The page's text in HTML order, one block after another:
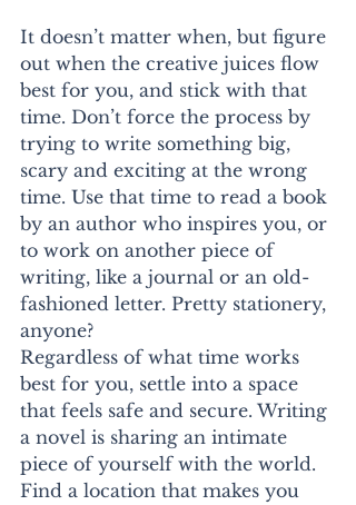
It doesn’t matter when, but figure
out when the creative juices flow
best for you, and stick with that
time. Don’t force the process by
trying to write something big,
scary and exciting at the wrong
time. Use that time to read a book
by an author who inspires you, or
to work on another piece of
writing, like a journal or an old-
fashioned letter. Pretty stationery,
anyone?
Regardless of what time works
best for you, settle into a space
that feels safe and secure. Writing
a novel is sharing an intimate
piece of yourself with the world.
Find a location that makes you